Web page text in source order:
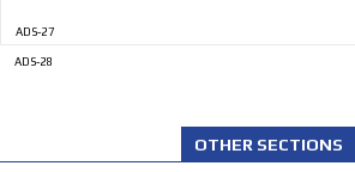
ADS-27
ADS-28
OTHER SECTIONS